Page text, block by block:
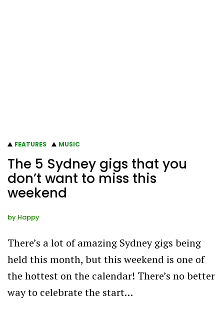
FEATURES MUSIC
The 5 Sydney gigs that you
don’t want to miss this
weekend
by Happy
There’s a lot of amazing Sydney gigs being
held this month, but this weekend is one of
the hottest on the calendar! There’s no better
way to celebrate the start…